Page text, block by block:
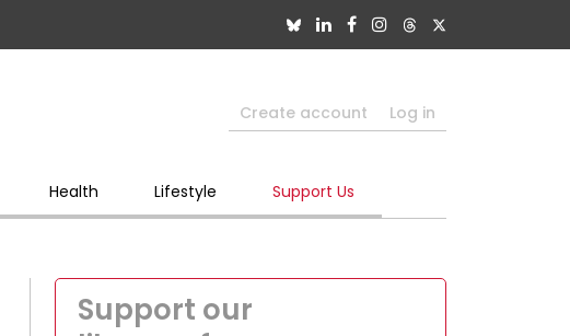
Create account Log in
Health Lifestyle Support Us
Support our